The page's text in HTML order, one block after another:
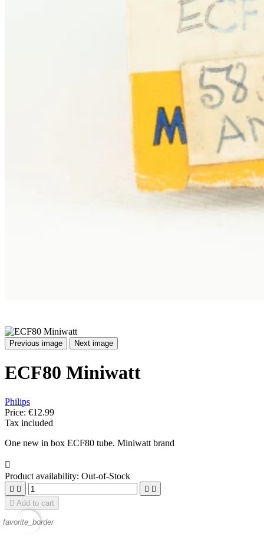
Previous image Next image
ECF80 Miniwatt
Philips
Price: €12.99
Tax included
One new in box ECF80 tube. Miniwatt brand

Product availability: Out-of-Stock
   
 Add to cart
favorite_border